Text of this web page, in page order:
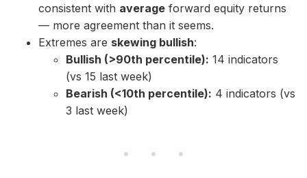
consistent with average forward equity returns
— more agreement than it seems.
Extremes are skewing bullish:
Bullish (>90th percentile): 14 indicators
(vs 15 last week)
Bearish (<10th percentile): 4 indicators (vs
3 last week)